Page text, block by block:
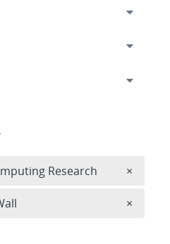
Research ×
×